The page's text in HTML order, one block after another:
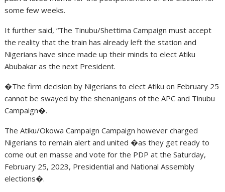
some few weeks.
It further said, “The Tinubu/Shettima Campaign must accept
the reality that the train has already left the station and
Nigerians have since made up their minds to elect Atiku
Abubakar as the next President.
�The firm decision by Nigerians to elect Atiku on February 25
cannot be swayed by the shenanigans of the APC and Tinubu
Campaign�.
The Atiku/Okowa Campaign Campaign however charged
Nigerians to remain alert and united �as they get ready to
come out en masse and vote for the PDP at the Saturday,
February 25, 2023, Presidential and National Assembly
elections�.